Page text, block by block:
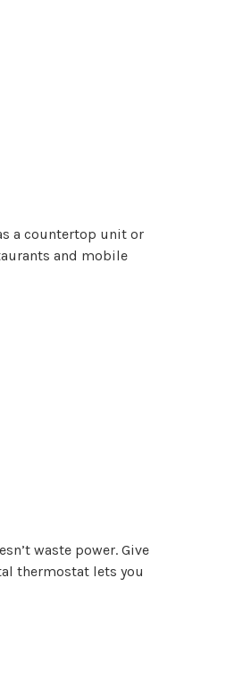
a countertop unit or
and mobile
waste power. Give
thermostat lets you